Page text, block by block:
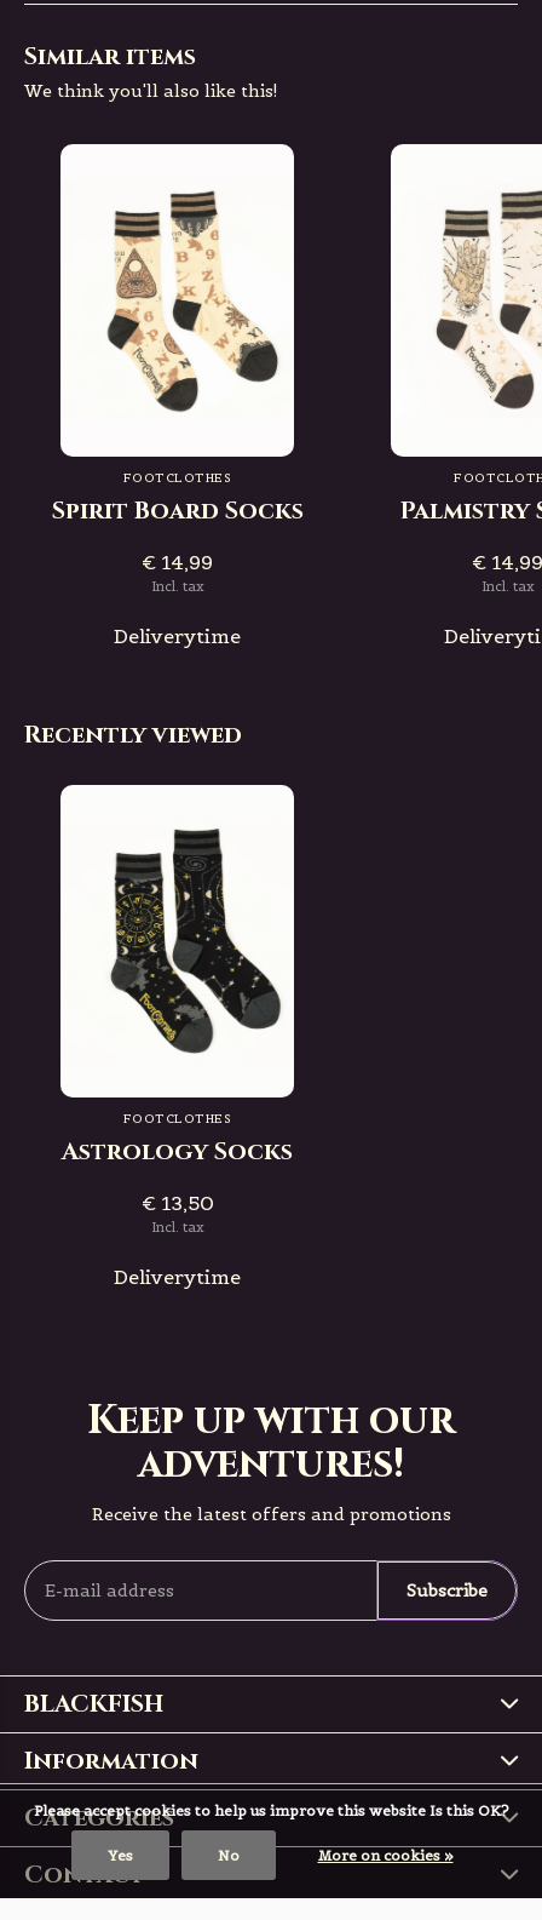
Similar items
We think you'll also like this!
FOOTCLOTHES
Spirit Board Socks
€ 14,99
Incl. tax
Deliverytime
Palmistry
€
Incl. tax
Recently viewed
FOOTCLOTHES
Astrology Socks
€ 13,50
Incl. tax
Deliverytime
Keep up with our
adventures!
Receive the latest offers and promotions
Subscribe
BLACKFISH
Information
Categories
Contact
Please accept cookies to help us improve this website Is this OK?
Yes No More on cookies »